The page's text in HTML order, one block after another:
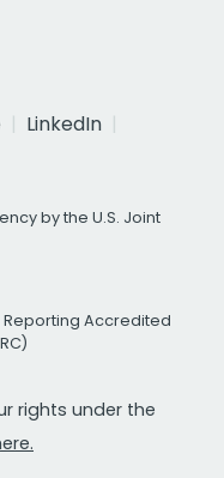
LinkedIn
by the U.S. Joint
Reporting Accredited
rights under the